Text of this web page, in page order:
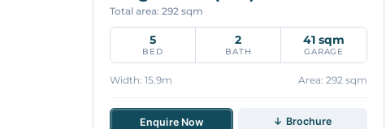
Total area: 292 sqm
5
BED
2
BATH
41 sqm
GARAGE
Width: 15.9m Area: 292 sqm
Enquire Now ↓ Brochure